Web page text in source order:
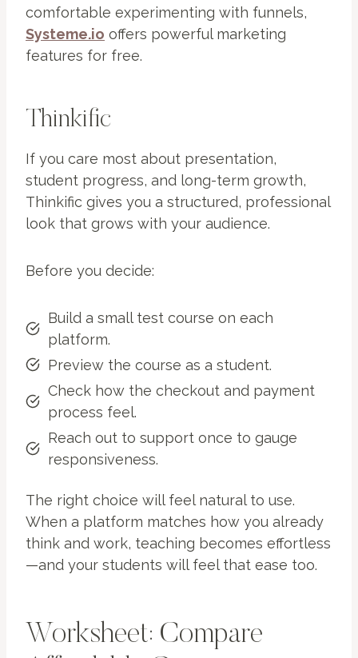
comfortable experimenting with funnels,
Systeme.io offers powerful marketing
features for free.
Thinkific
If you care most about presentation,
student progress, and long-term growth,
Thinkific gives you a structured, professional
look that grows with your audience.
Before you decide:
Build a small test course on each
platform.
Preview the course as a student.
Check how the checkout and payment
process feel.
Reach out to support once to gauge
responsiveness.
The right choice will feel natural to use.
When a platform matches how you already
think and work, teaching becomes effortless
—and your students will feel that ease too.
Worksheet: Compare